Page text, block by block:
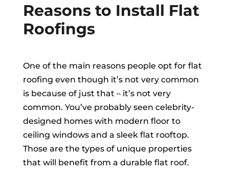
Reasons to Install Flat
Roofings
One of the main reasons people opt for flat
roofing even though it’s not very common
is because of just that – it’s not very
common. You’ve probably seen celebrity-
designed homes with modern floor to
ceiling windows and a sleek flat rooftop.
Those are the types of unique properties
that will benefit from a durable flat roof.